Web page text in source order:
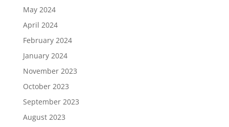
May 2024
April 2024
February 2024
January 2024
November 2023
October 2023
September 2023
August 2023